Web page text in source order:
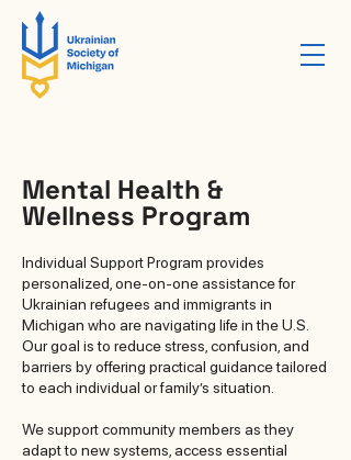
Mental Health &
Wellness Program
Individual Support Program provides
personalized, one-on-one assistance for
Ukrainian refugees and immigrants in
Michigan who are navigating life in the U.S.
Our goal is to reduce stress, confusion, and
barriers by offering practical guidance tailored
to each individual or family’s situation.
We support community members as they
adapt to new systems, access essential